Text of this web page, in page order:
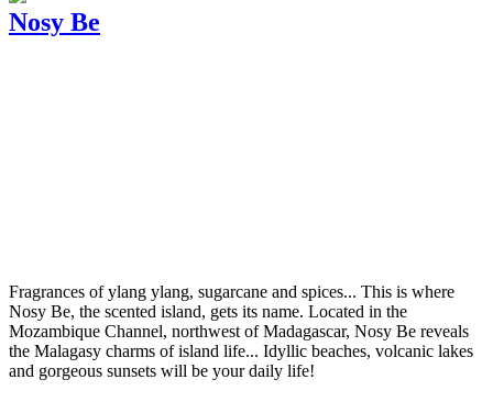
Nosy Be
Fragrances of ylang ylang, sugarcane and spices... This is where
Nosy Be, the scented island, gets its name. Located in the
Mozambique Channel, northwest of Madagascar, Nosy Be reveals
the Malagasy charms of island life... Idyllic beaches, volcanic lakes
and gorgeous sunsets will be your daily life!